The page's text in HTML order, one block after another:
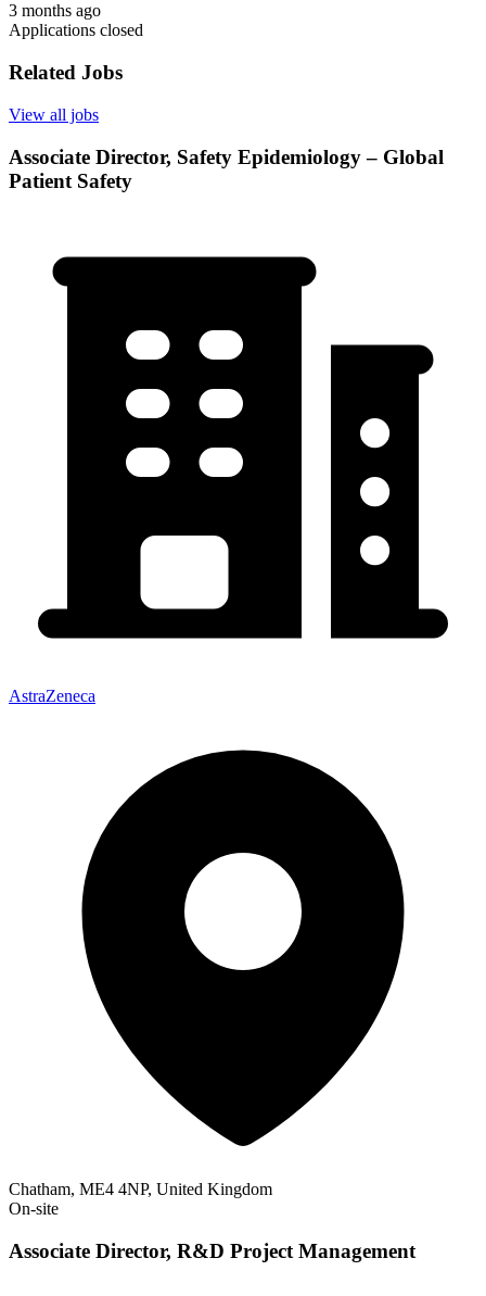
3 months ago
Applications closed
Related Jobs
View all jobs
Associate Director, Safety Epidemiology – Global
Patient Safety
AstraZeneca
Chatham, ME4 4NP, United Kingdom
On-site
Associate Director, R&D Project Management